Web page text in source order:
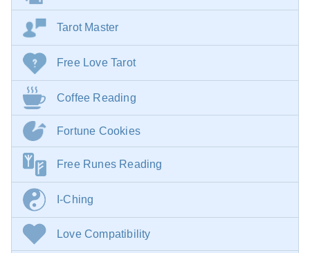
Tarot Master
Free Love Tarot
Coffee Reading
Fortune Cookies
Free Runes Reading
I-Ching
Love Compatibility